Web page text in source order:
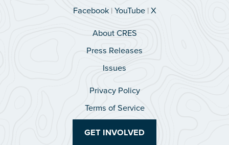
Facebook|YouTube|X
About CRES
Press Releases
Issues
Privacy Policy
Terms of Service
GET INVOLVED